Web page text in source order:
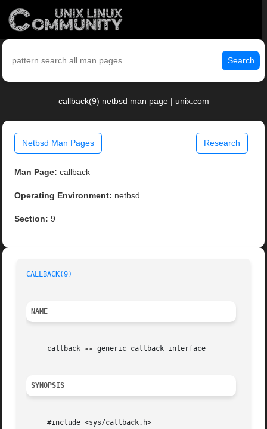
Search
callback(9) netbsd man page | unix.com
Netbsd Man Pages Research
Man Page: callback
Operating Environment: netbsd
Section: 9
CALLBACK(9)
NAME
     callback
-- generic callback interface
SYNOPSIS
     #include <sys/callback.h>